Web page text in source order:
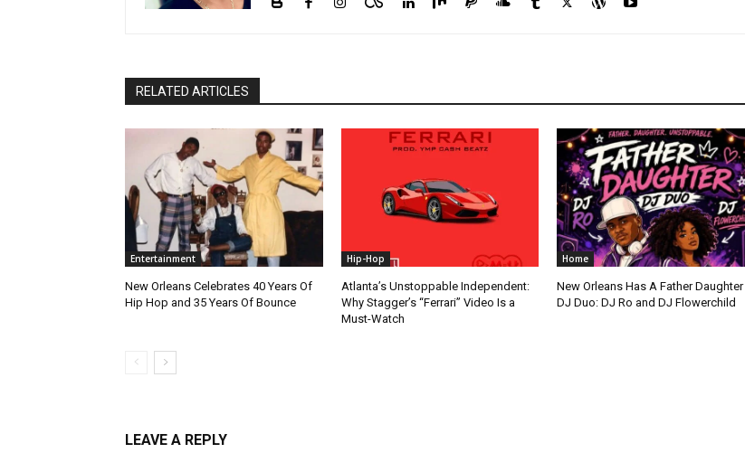
RELATED ARTICLES
Entertainment
New Orleans Celebrates 40 Years Of
Hip Hop and 35 Years Of Bounce
Hip-Hop
Atlanta’s Unstoppable Independent:
Why Stagger’s “Ferrari” Video Is a
Must-Watch
Home
New Orleans Has A Father Daughter
DJ Duo: DJ Ro and DJ Flowerchild
LEAVE A REPLY